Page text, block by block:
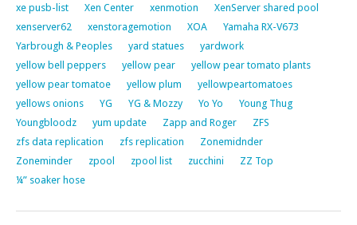
xe pusb-list
Xen Center xenmotion
XenServer shared pool
xenserver62
xenstoragemotion XOA
Yamaha RX-V673
Yarbrough & Peoples
yard statues
yardwork
yellow bell peppers
yellow pear
yellow pear tomato plants
yellow pear tomatoe
yellow plum
yellowpeartomatoes
yellows onions
YG YG & Mozzy Yo Yo
Young Thug
Youngbloodz
yum update Zapp and Roger
ZFS
zfs data replication
zfs replication
Zonemidnder
Zoneminder
zpool zpool list zucchini
ZZ Top
¼” soaker hose